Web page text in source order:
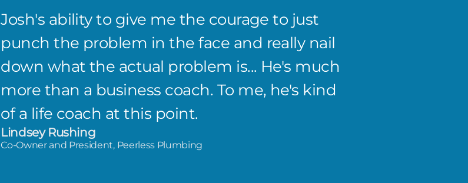
Josh's ability to give me the courage to just
punch the problem in the face and really nail
down what the actual problem is... He's much
more than a business coach. To me, he's kind
of a life coach at this point.
Lindsey Rushing
Co-Owner and President, Peerless Plumbing